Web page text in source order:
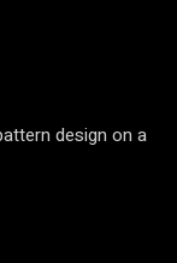
design on a